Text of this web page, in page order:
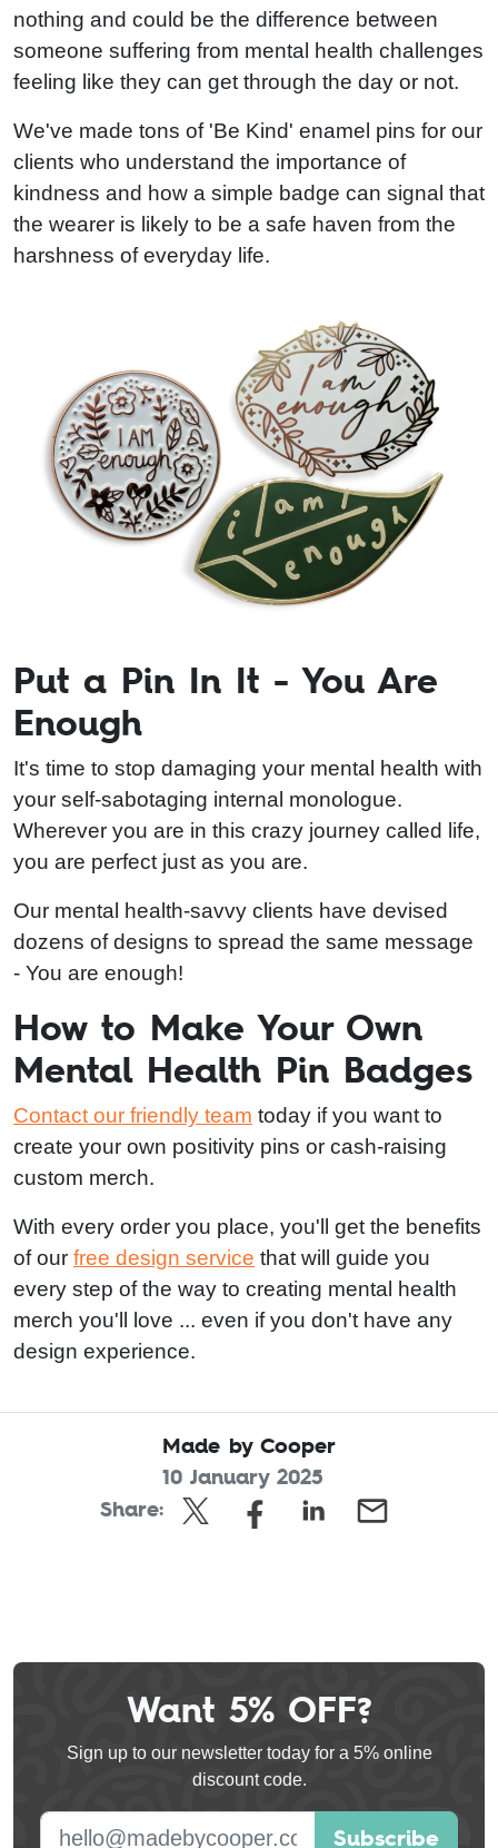
nothing and could be the difference between
someone suffering from mental health challenges
feeling like they can get through the day or not.
We've made tons of 'Be Kind' enamel pins for our
clients who understand the importance of
kindness and how a simple badge can signal that
the wearer is likely to be a safe haven from the
harshness of everyday life.
Put a Pin In It - You Are
Enough
It's time to stop damaging your mental health with
your self-sabotaging internal monologue.
Wherever you are in this crazy journey called life,
you are perfect just as you are.
Our mental health-savvy clients have devised
dozens of designs to spread the same message
- You are enough!
How to Make Your Own
Mental Health Pin Badges
Contact our friendly team today if you want to
create your own positivity pins or cash-raising
custom merch.
With every order you place, you'll get the benefits
of our free design service that will guide you
every step of the way to creating mental health
merch you'll love ... even if you don't have any
design experience.
Made by Cooper
10 January 2025
Share:
field
Want 5% OFF?
Sign up to our newsletter today for a 5% online
discount code.
Subscribe